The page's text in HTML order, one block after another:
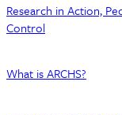
Research in Action,
Control
What is ARCHS?